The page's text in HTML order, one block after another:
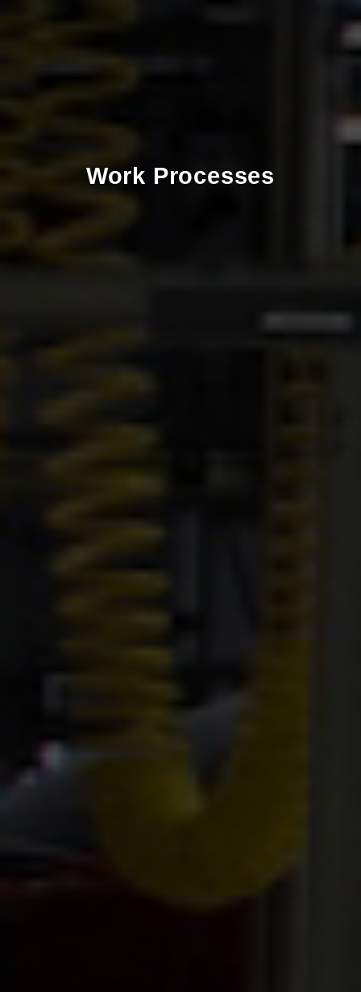
Work Processes